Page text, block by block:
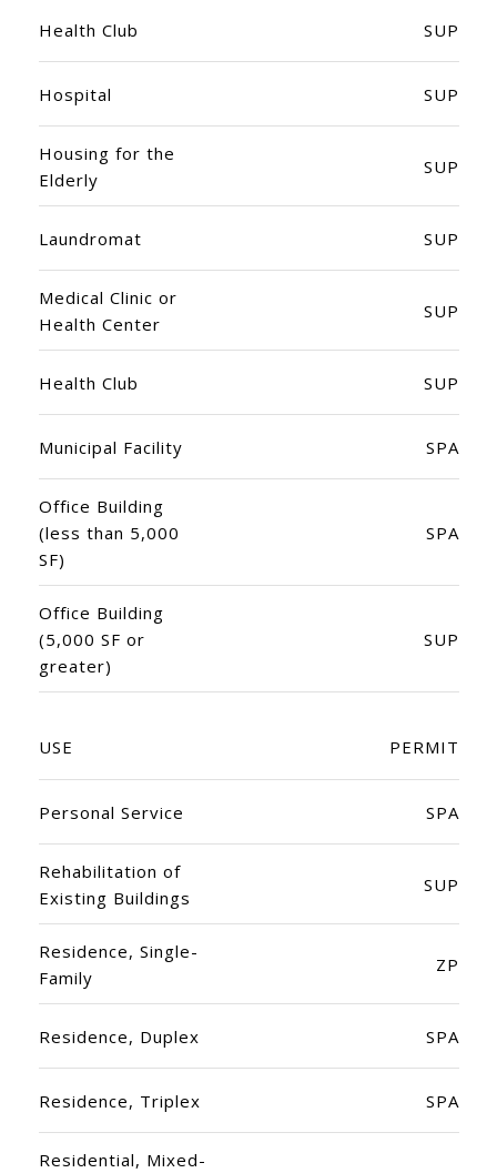
Health Club SUP
Hospital SUP
Housing for the
Elderly
SUP
Laundromat SUP
Medical Clinic or
Health Center
SUP
Health Club SUP
Municipal Facility SPA
Office Building
(less than 5,000
SF)
SPA
Office Building
(5,000 SF or
greater)
SUP
USE PERMIT
Personal Service SPA
Rehabilitation of
Existing Buildings
SUP
Residence, Single-
Family
ZP
Residence, Duplex SPA
Residence, Triplex SPA
Residential, Mixed-